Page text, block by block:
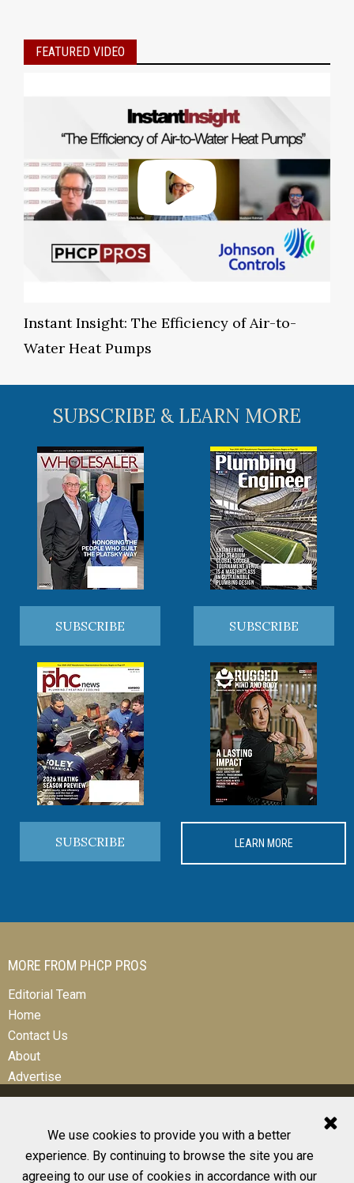
We use cookies to provide you with a better
experience. By continuing to browse the site you are
agreeing to our use of cookies in accordance with our
FEATURED VIDEO
Instant Insight: The Efficiency of Air-to-
Water Heat Pumps
SUBSCRIBE & LEARN MORE
SUBSCRIBE SUBSCRIBE
SUBSCRIBE LEARN MORE
MORE FROM PHCP PROS
Editorial Team
Home
Contact Us
About
Advertise
© 2026 All Rights Reserved